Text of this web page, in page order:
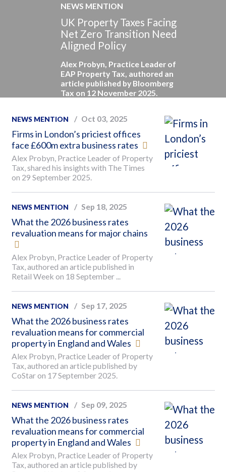
NEWS MENTION
UK Property Taxes Facing
Net Zero Transition Need
Aligned Policy
Alex Probyn, Practice Leader of
EAP Property Tax, authored an
article published by Bloomberg
Tax on 12 November 2025.
NEWS MENTION Oct 03, 2025
Firms in London’s priciest offices
face £600m extra business rates
Alex Probyn, Practice Leader of Property
Tax, shared his insights with The Times
on 29 September 2025.
NEWS MENTION Sep 18, 2025
What the 2026 business rates
revaluation means for major chains
Alex Probyn, Practice Leader of Property
Tax, authored an article published in
Retail Week on 18 September ...
NEWS MENTION Sep 17, 2025
What the 2026 business rates
revaluation means for commercial
property in England and Wales
Alex Probyn, Practice Leader of Property
Tax, authored an article published by
CoStar on 17 September 2025.
NEWS MENTION Sep 09, 2025
What the 2026 business rates
revaluation means for commercial
property in England and Wales
Alex Probyn, Practice Leader of Property
Tax, authored an article published by